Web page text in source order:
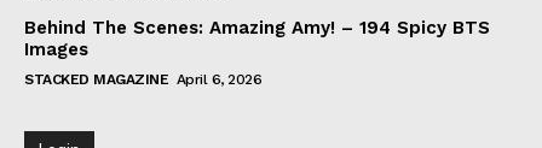
Behind The Scenes: Amazing Amy! – 194 Spicy BTS
Images
STACKED MAGAZINE April 6, 2026